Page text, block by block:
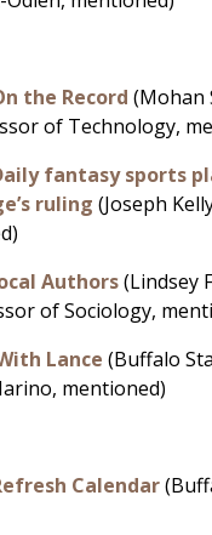
the Record (Mohan
of Technology,
fantasy sports
ruling (Joseph
Authors(Lindsey
of Sociology,
Lance (Buffalo
mentioned)
Calendar